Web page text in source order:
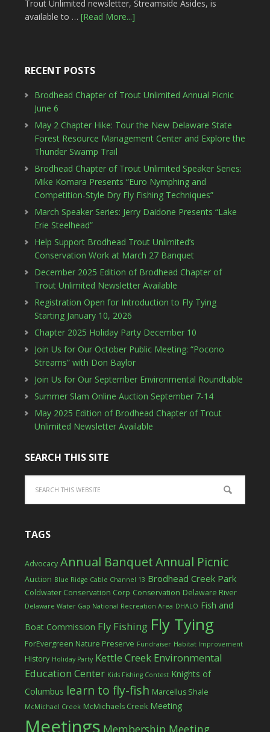
Trout Unlimited newsletter, Streamside Asides, is
available to … [Read More...]
RECENT POSTS
Brodhead Chapter of Trout Unlimited Annual Picnic
June 6
May 2 Chapter Hike: Tour the New Delaware State
Forest Resource Management Center and Explore the
Thunder Swamp Trail
Brodhead Chapter of Trout Unlimited Speaker Series:
Mike Komara Presents “Euro Nymphing and
Competition-Style Dry Fly Fishing Techniques”
March Speaker Series: Jerry Daidone Presents “Lake
Erie Steelhead”
Help Support Brodhead Trout Unlimited’s
Conservation Work at March 27 Banquet
December 2025 Edition of Brodhead Chapter of
Trout Unlimited Newsletter Available
Registration Open for Introduction to Fly Tying
Starting January 10, 2026
Chapter 2025 Holiday Party December 10
Join Us for Our October Public Meeting: “Pocono
Streams” with Don Baylor
Join Us for Our September Environmental Roundtable
Summer Slam Online Auction September 7-14
May 2025 Edition of Brodhead Chapter of Trout
Unlimited Newsletter Available
SEARCH THIS SITE
TAGS
Advocacy Annual BanquetAnnual Picnic
Auction Blue Ridge Cable Channel 13 Brodhead Creek Park
Coldwater Conservation Corp Conservation Delaware River
Delaware Water Gap National Recreation Area DHALO Fish and
Boat Commission Fly Fishing Fly Tying
ForEvergreen Nature Preserve Fundraiser Habitat Improvement
History Holiday Party Kettle Creek Environmental
Education Center Kids Fishing Contest Knights of
Columbus learn to fly-fish Marcellus Shale
McMichael Creek McMichaels Creek Meeting
Meetings Membership Meeting